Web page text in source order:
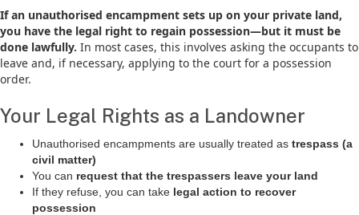
If an unauthorised encampment sets up on your private land,
you have the legal right to regain possession—but it must be
done lawfully. In most cases, this involves asking the occupants to
leave and, if necessary, applying to the court for a possession
order.
Your Legal Rights as a Landowner
Unauthorised encampments are usually treated as trespass (a
civil matter)
You can request that the trespassers leave your land
If they refuse, you can take legal action to recover
possession